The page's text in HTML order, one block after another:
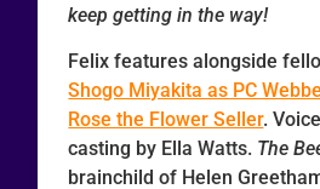
keep getting in the way!
Felix features alongside
Shogo Miyakita as PC
Rose the Flower Seller.
casting by Ella Watts. The
brainchild of Helen